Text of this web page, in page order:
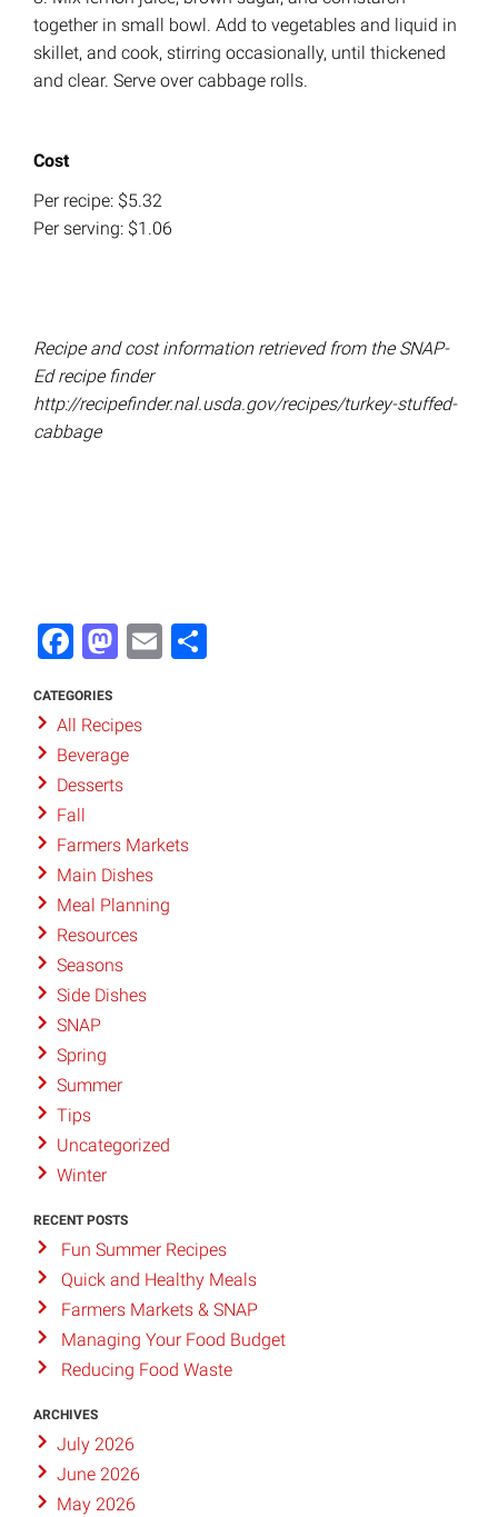
together in small bowl. Add to vegetables and liquid in
skillet, and cook, stirring occasionally, until thickened
and clear. Serve over cabbage rolls.
Cost
Per recipe: $5.32
Per serving: $1.06
Recipe and cost information retrieved from the SNAP-
Ed recipe finder
http://recipefinder.nal.usda.gov/recipes/turkey-stuffed-
cabbage
Facebook
Mastodon
Email
CATEGORIES
All Recipes
Beverage
Desserts
Fall
Farmers Markets
Main Dishes
Meal Planning
Resources
Seasons
Side Dishes
SNAP
Spring
Summer
Tips
Uncategorized
Winter
RECENT POSTS
Fun Summer Recipes
Quick and Healthy Meals
Farmers Markets & SNAP
Managing Your Food Budget
Reducing Food Waste
ARCHIVES
July 2026
June 2026
May 2026